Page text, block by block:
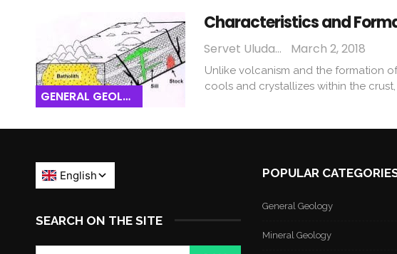
GENERAL GEOLOGY
Characteristics and
Servet Uludağ March 2, 2018
Unlike volcanism and the formation
cools and crystallizes within the
SEARCH ON THE SITE
POPULAR
General Geology
Mineral Geology